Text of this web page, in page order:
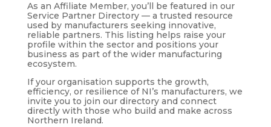
As an Affiliate Member, you’ll be featured in our
Service Partner Directory — a trusted resource
used by manufacturers seeking innovative,
reliable partners. This listing helps raise your
profile within the sector and positions your
business as part of the wider manufacturing
ecosystem.
If your organisation supports the growth,
efficiency, or resilience of NI’s manufacturers, we
invite you to join our directory and connect
directly with those who build and make across
Northern Ireland.